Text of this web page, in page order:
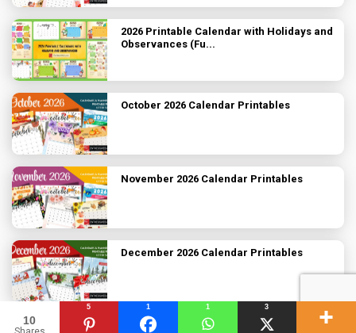
10
5 1 1 3
2026 Printable Calendar with Holidays and
Observances (Fu...
October 2026 Calendar Printables
November 2026 Calendar Printables
December 2026 Calendar Printables
2026 Printable Calendars